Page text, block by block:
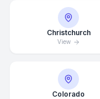
Christchurch
View
Colorado